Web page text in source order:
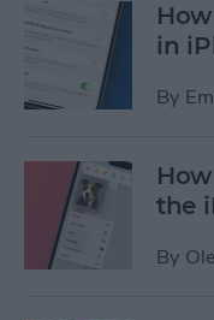
in
By
the
By